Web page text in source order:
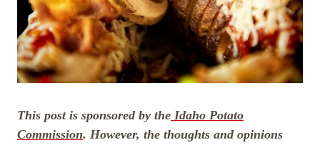
This post is sponsored by the Idaho Potato
Commission. However, the thoughts and opinions